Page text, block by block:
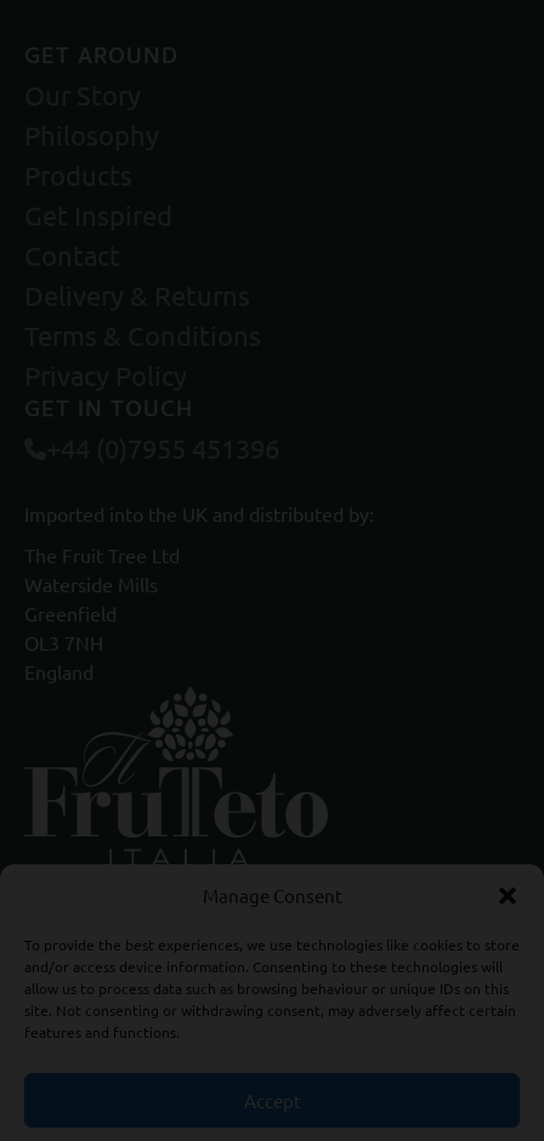
Manage Consent
To provide the best experiences, we use technologies like cookies to store
and/or access device information. Consenting to these technologies will
allow us to process data such as browsing behaviour or unique IDs on this
site. Not consenting or withdrawing consent, may adversely affect certain
features and functions.
Accept
GET AROUND
GET IN TOUCH
Imported into the UK and distributed by:
The Fruit Tree Ltd
Waterside Mills
Greenfield
OL3 7NH
England